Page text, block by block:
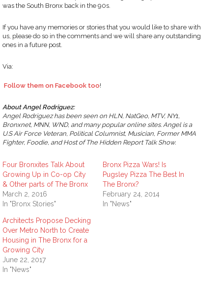
was the South Bronx back in the 90s.
If you have any memories or stories that you would like to share with
us, please do so in the comments and we will share any outstanding
ones in a future post.
Via:
Follow them on Facebook too!
About Angel Rodriguez:
Angel Rodriguez has been seen on HLN, NatGeo, MTV, NY1,
Bronxnet, MNN, WND, and many popular online sites. Angel is a
U.S Air Force Veteran, Political Columnist, Musician, Former MMA
Fighter, Foodie, and Host of The Hidden Report Talk Show.
Four Bronxites Talk About
Growing Up in Co-op City
& Other parts of The Bronx
March 2, 2016
In "Bronx Stories"
Bronx Pizza Wars! Is
Pugsley Pizza The Best In
The Bronx?
February 24, 2014
In "News"
Architects Propose Decking
Over Metro North to Create
Housing in The Bronx for a
Growing City
June 22, 2017
In "News"